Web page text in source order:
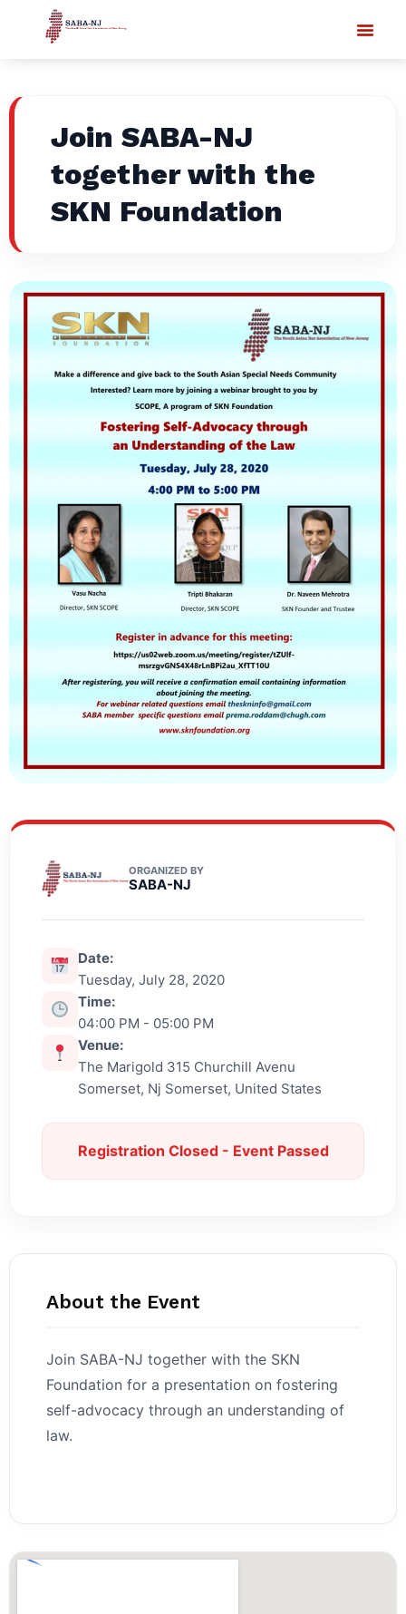
Join SABA-NJ
together with the
SKN Foundation
ORGANIZED BY
SABA-NJ
Date:
Tuesday, July 28, 2020
Time:
04:00 PM - 05:00 PM
Venue:
The Marigold 315 Churchill Avenu
Somerset, Nj Somerset, United States
Registration Closed - Event Passed
About the Event
Join SABA-NJ together with the SKN
Foundation for a presentation on fostering
self-advocacy through an understanding of
law.